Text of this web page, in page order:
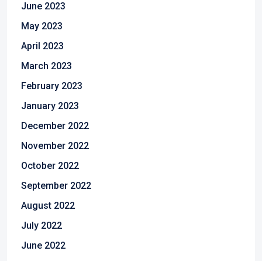
June 2023
May 2023
April 2023
March 2023
February 2023
January 2023
December 2022
November 2022
October 2022
September 2022
August 2022
July 2022
June 2022